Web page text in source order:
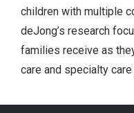
children with multiple
deJong’s research
families receive as
care and specialty